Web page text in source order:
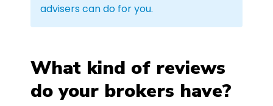
advisers can do for you.
What kind of reviews
do your brokers have?